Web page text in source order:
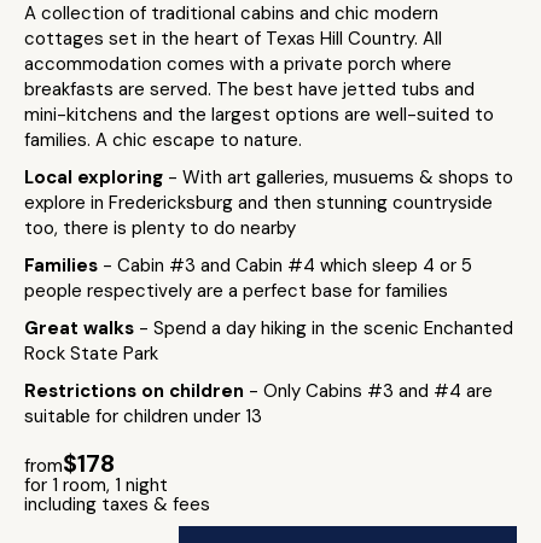
A collection of traditional cabins and chic modern
cottages set in the heart of Texas Hill Country. All
accommodation comes with a private porch where
breakfasts are served. The best have jetted tubs and
mini-kitchens and the largest options are well-suited to
families. A chic escape to nature.
Local exploring - With art galleries, musuems & shops to
explore in Fredericksburg and then stunning countryside
too, there is plenty to do nearby
Families - Cabin #3 and Cabin #4 which sleep 4 or 5
people respectively are a perfect base for families
Great walks - Spend a day hiking in the scenic Enchanted
Rock State Park
Restrictions on children - Only Cabins #3 and #4 are
suitable for children under 13
from$178
for 1 room, 1 night
including taxes & fees